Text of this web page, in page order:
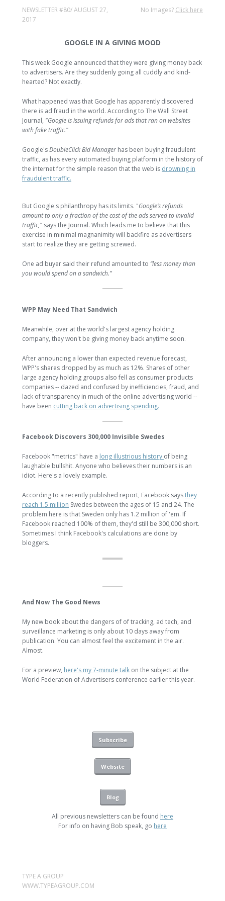
NEWSLETTER #80/ AUGUST 27,
2017
No Images? Click here
GOOGLE IN A GIVING MOOD
This week Google announced that they were giving money back
to advertisers. Are they suddenly going all cuddly and kind-
hearted? Not exactly.
What happened was that Google has apparently discovered
there is ad fraud in the world. According to The Wall Street
Journal, "Google is issuing refunds for ads that ran on websites
with fake traffic."
Google'sDoubleClick Bid Manager has been buying fraudulent
traffic, as has every automated buying platform in the history of
the internet for the simple reason that the web is drowning in
fraudulent traffic.
But Google's philanthropy has its limits. "Google’s refunds
amount to only a fraction of the cost of the ads served to invalid
traffic," says the Journal. Which leads me to believe that this
exercise in minimal magnanimity will backfire as advertisers
start to realize they are getting screwed.
One ad buyer said their refund amounted to “less money than
you would spend on a sandwich.”
WPP May Need That Sandwich
Meanwhile, over at the world's largest agency holding
company, they won't be giving money back anytime soon.
After announcing a lower than expected revenue forecast,
WPP's shares dropped by as much as 12%. Shares of other
large agency holding groups also fell as consumer products
companies -- dazed and confused by inefficiencies, fraud, and
lack of transparency in much of the online advertising world --
have been cutting back on advertising spending.
Facebook Discovers 300,000 Invisible Swedes
Facebook "metrics" have a long illustrious history of being
laughable bullshit. Anyone who believes their numbers is an
idiot. Here's a lovely example.
According to a recently published report, Facebook saysthey
reach 1.5 million Swedes between the ages of 15 and 24. The
problem here is that Sweden only has 1.2 million of 'em. If
Facebook reached 100% of them, they'd still be 300,000 short.
Sometimes I think Facebook's calculations are done by
bloggers.
And Now The Good News
My new book about the dangers of of tracking, ad tech, and
surveillance marketing is only about 10 days away from
publication. You can almost feel the excitement in the air.
Almost.
For a preview, here's my 7-minute talk on the subject at the
World Federation of Advertisers conference earlier this year.
Subscribe
Website
Blog
All previous newsletters can be found here
For info on having Bob speak, go here
TYPE A GROUP
WWW.TYPEAGROUP.COM